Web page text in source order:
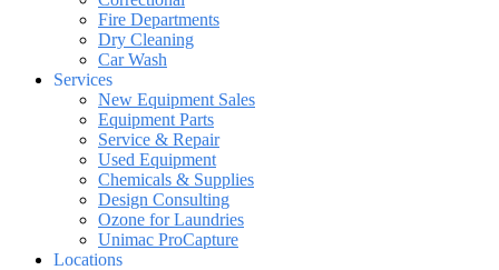
Fire Departments
Dry Cleaning
Car Wash
Services
New Equipment Sales
Equipment Parts
Service & Repair
Used Equipment
Chemicals & Supplies
Design Consulting
Ozone for Laundries
Unimac ProCapture
Locations